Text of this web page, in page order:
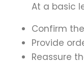
At a basic
Confirm
Provide
Reassure